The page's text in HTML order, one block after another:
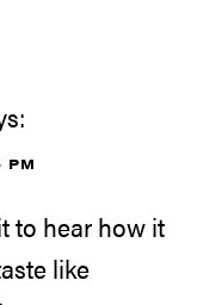
PM
to hear how it
like